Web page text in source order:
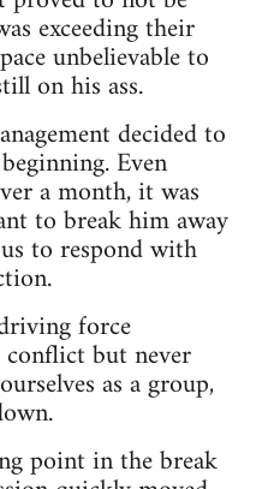
exceeding their
unbelievable to
on his ass.
decided to
Even
a month, it was
to break him away
to respond with
force
but never
as a group,
point in the break